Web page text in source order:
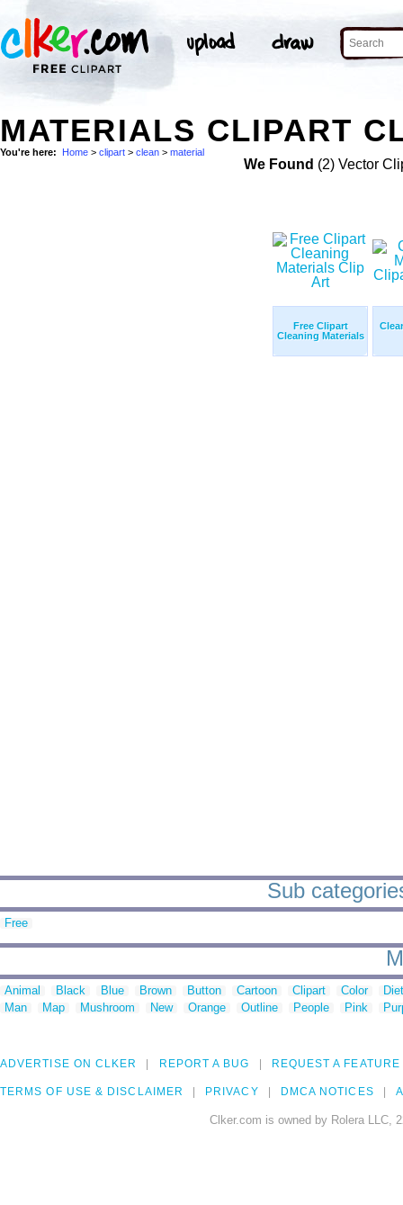
MATERIALS CLIPART
You're here: Home > clipart > clean > material
We Found (2) Vector
Free Clipart
Cleaning Materials
Sub
Free
Animal Black Blue Brown Button Cartoon Clipart Color
Man
Map Mushroom New Orange Outline People Pink
ADVERTISE ON CLKER REPORT A BUG REQUEST A FEATURE
TERMS OF USE & DISCLAIMER PRIVACY DMCA NOTICES
Clker.com is owned by Rolera LLC,